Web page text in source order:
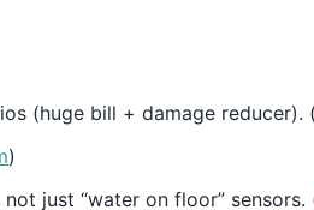
(huge bill + damage reducer).
)
just “water on floor” sensors.